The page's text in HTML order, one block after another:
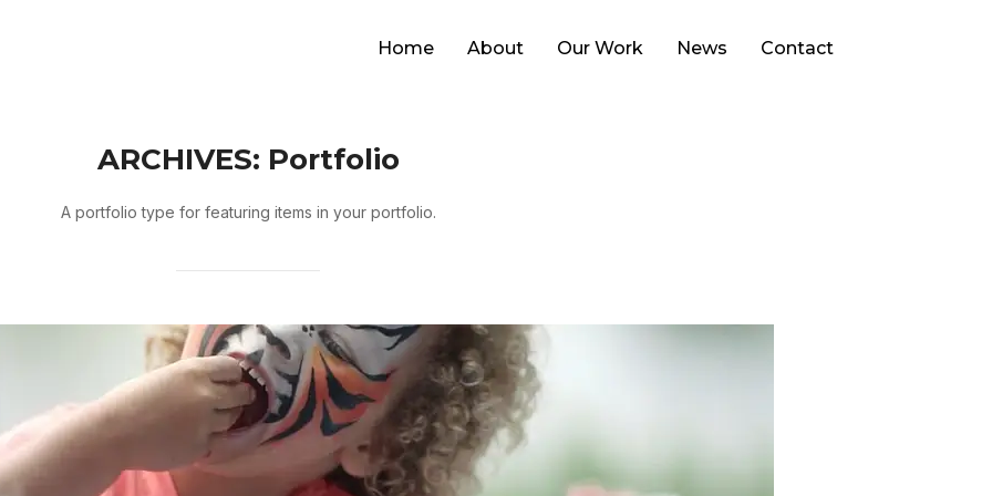
Home About Our Work News Contact
ARCHIVES: Portfolio
A portfolio type for featuring items in your portfolio.